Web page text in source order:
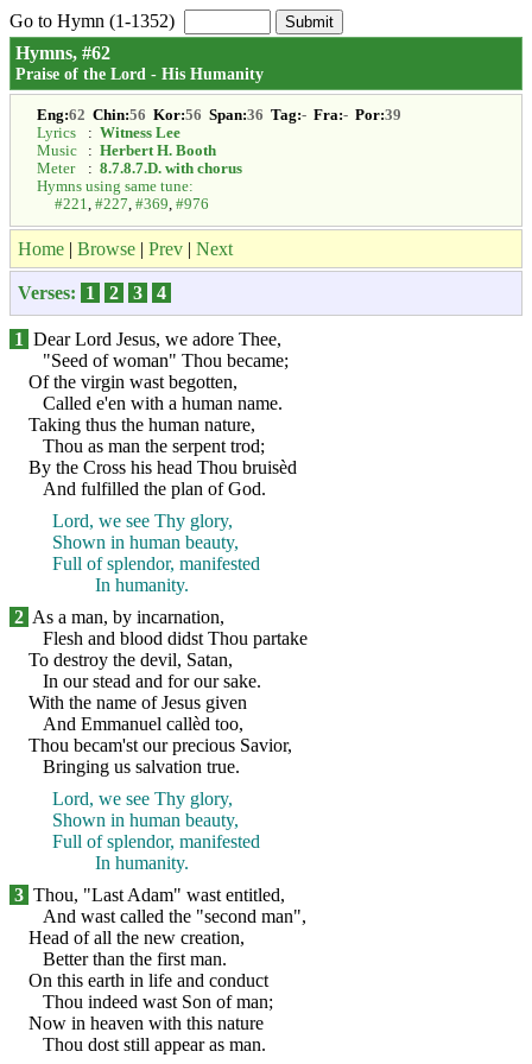
Go to Hymn (1-1352)
Hymns, #62
Praise of the Lord - His Humanity
Eng:62 Chin:56 Kor:56 Span:36 Tag:- Fra:- Por:39
Lyrics
: Witness Lee
Music
: Herbert H. Booth
Meter
: 8.7.8.7.D. with chorus
Hymns using same tune:
#221, #227, #369, #976
Home | Browse | Prev | Next
Verses: 1 2 3 4
1 Dear Lord Jesus, we adore Thee,
"Seed of woman" Thou became;
Of the virgin wast begotten,
Called e'en with a human name.
Taking thus the human nature,
Thou as man the serpent trod;
By the Cross his head Thou bruisèd
And fulfilled the plan of God.
Lord, we see Thy glory,
Shown in human beauty,
Full of splendor, manifested
In humanity.
2 As a man, by incarnation,
Flesh and blood didst Thou partake
To destroy the devil, Satan,
In our stead and for our sake.
With the name of Jesus given
And Emmanuel callèd too,
Thou becam'st our precious Savior,
Bringing us salvation true.
Lord, we see Thy glory,
Shown in human beauty,
Full of splendor, manifested
In humanity.
3 Thou, "Last Adam" wast entitled,
And wast called the "second man",
Head of all the new creation,
Better than the first man.
On this earth in life and conduct
Thou indeed wast Son of man;
Now in heaven with this nature
Thou dost still appear as man.